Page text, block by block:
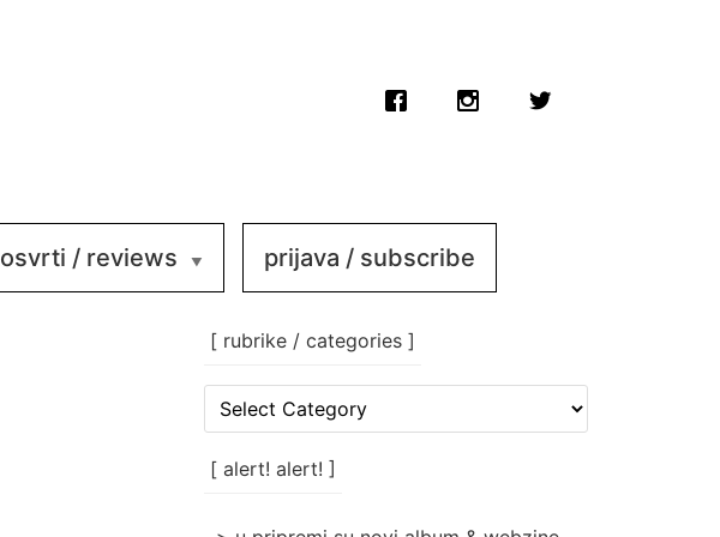
osvrti / reviews prijava / subscribe
[ rubrike / categories ]
rubrike
categories
[ alert! alert! ]